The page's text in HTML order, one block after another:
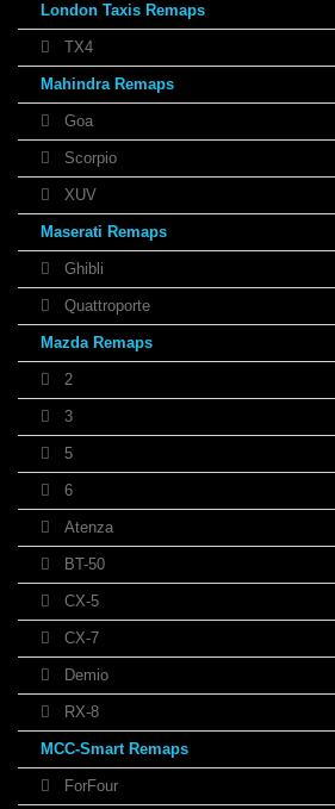
London Taxis Remaps
TX4
Mahindra Remaps
Goa
Scorpio
XUV
Maserati Remaps
Ghibli
Quattroporte
Mazda Remaps
2
3
5
6
Atenza
BT-50
CX-5
CX-7
Demio
RX-8
MCC-Smart Remaps
ForFour